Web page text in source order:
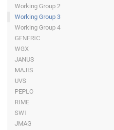
Working Group 2
Working Group 3
Working Group 4
GENERIC
WGX
JANUS
MAJIS
UVS
PEPLO
RIME
SWI
JMAG